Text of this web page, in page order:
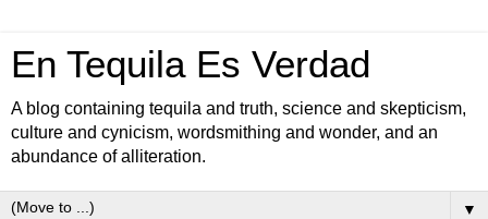
En Tequila Es Verdad
A blog containing tequila and truth, science and skepticism,
culture and cynicism, wordsmithing and wonder, and an
abundance of alliteration.
▼